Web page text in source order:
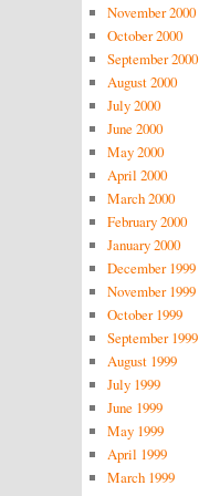
November 2000
October 2000
September 2000
August 2000
July 2000
June 2000
May 2000
April 2000
March 2000
February 2000
January 2000
December 1999
November 1999
October 1999
September 1999
August 1999
July 1999
June 1999
May 1999
April 1999
March 1999